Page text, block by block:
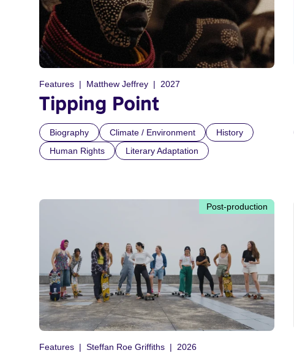
Features Matthew Jeffrey 2027
Tipping Point
Biography Climate / Environment
History
Human Rights
Literary Adaptation
Post-production
Features Steffan Roe Griffiths 2026